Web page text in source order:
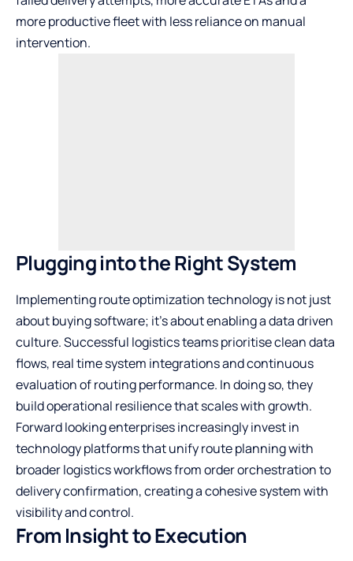
more productive fleet with less reliance on manual
intervention.
Plugging into the Right System
Implementing route optimization technology is not just
about buying software; it’s about enabling a data driven
culture. Successful logistics teams prioritise clean data
flows, real time system integrations and continuous
evaluation of routing performance. In doing so, they
build operational resilience that scales with growth.
Forward looking enterprises increasingly invest in
technology platforms that unify route planning with
broader logistics workflows from order orchestration to
delivery confirmation, creating a cohesive system with
visibility and control.
From Insight to Execution